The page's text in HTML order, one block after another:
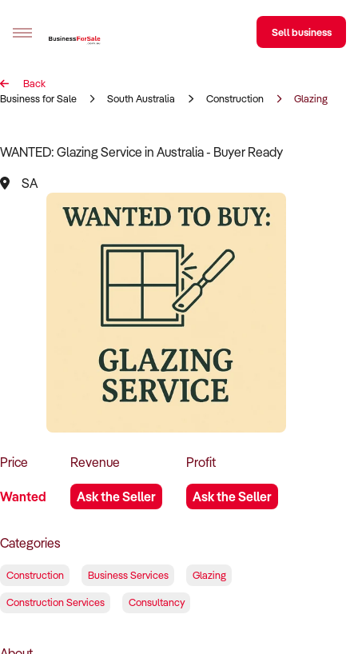
Sell your business
Business Search
Franchise Search
Sell Your Business
Find a Broker
Business Brokers Directory
Sign up as a Broker
Advertise your Franchise
How to Sell
How to Buy
Contact Us
Sell business
Back
Business for Sale
South Australia Construction Glazing
WANTED: Glazing Service in Australia - Buyer Ready
SA
Price
Wanted
Revenue
Ask the Seller
Profit
Ask the Seller
Categories
Construction Business Services Glazing
Construction Services Consultancy